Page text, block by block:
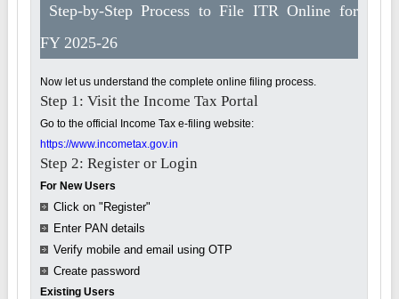
Step-by-Step Process to File ITR Online for
FY 2025-26
Now let us understand the complete online filing process.
Step 1: Visit the Income Tax Portal
Go to the official Income Tax e-filing website:
https://www.incometax.gov.in
Step 2: Register or Login
For New Users
Click on "Register"
Enter PAN details
Verify mobile and email using OTP
Create password
Existing Users